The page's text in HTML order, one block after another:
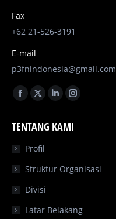
Fax
+62 21-526-3191
E-mail
p3fnindonesia@gmail.com
Find us on:
Facebook
opens
in
window
X
opens
in
window
Linkedin
opens
window
Instagram
opens
window
TENTANG KAMI
Profil
Struktur Organisasi
Divisi
Latar Belakang